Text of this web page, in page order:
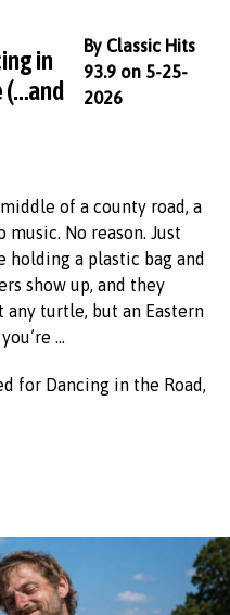
in
(…and
By Classic Hits
93.9 on 5-25-
2026
of a county road, a
No reason. Just
a plastic bag and
show up, and they
any turtle, but an Eastern
…
for Dancing in the Road,